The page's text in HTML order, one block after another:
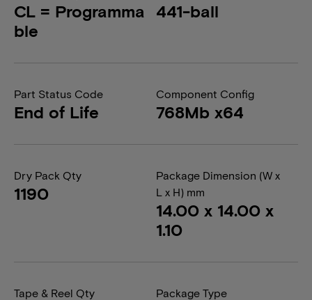
CL = Programma
ble
441-ball
Part Status Code
End of Life
Component Config
768Mb x64
Dry Pack Qty
1190
Package Dimension (W x
L x H) mm
14.00 x 14.00 x
1.10
Tape & Reel Qty Package Type